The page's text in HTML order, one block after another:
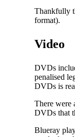
Thankfully
format).
Video
DVDs
penalised
DVDs is
There were
DVDs that
Blueray